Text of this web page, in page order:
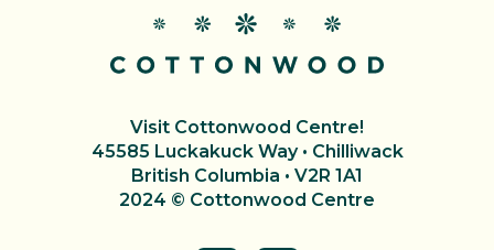
Visit Cottonwood Centre!
45585 Luckakuck Way • Chilliwack
British Columbia • V2R 1A1
2024 © Cottonwood Centre